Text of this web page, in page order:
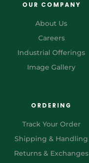
OUR COMPANY
About Us
Careers
Industrial Offerings
Image Gallery
ORDERING
Track Your Order
Shipping & Handling
Returns & Exchanges